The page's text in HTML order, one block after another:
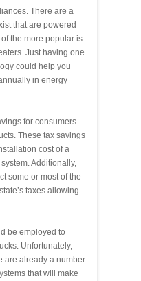
There are a
that are powered
the more popular is
Just having one
could help you
in energy
for consumers
These tax savings
cost of a
Additionally,
some or most of the
taxes allowing
be employed to
Unfortunately,
are already a number
that will make